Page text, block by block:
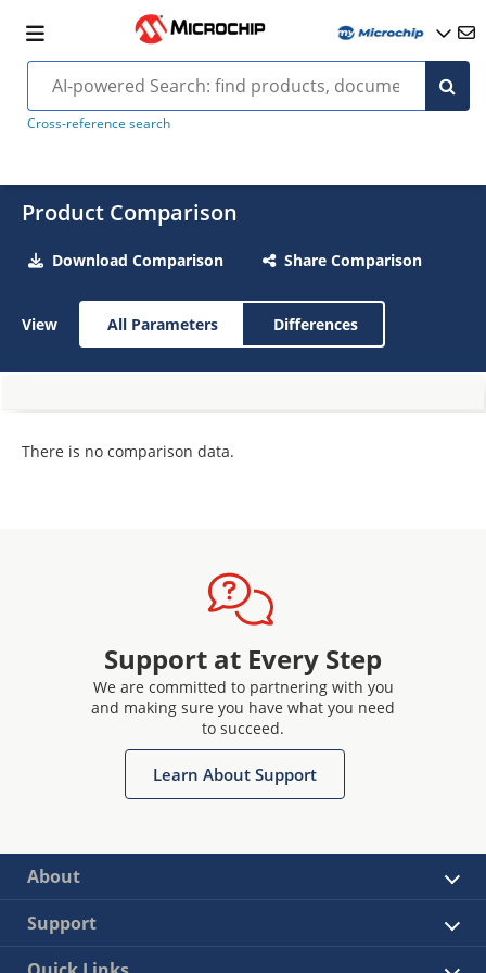
Cross-reference search
Product Comparison
Download Comparison Share Comparison
View All Parameters Differences
There is no comparison data.
Support at Every Step
We are committed to partnering with you
and making sure you have what you need
to succeed.
Learn About Support
About
Support